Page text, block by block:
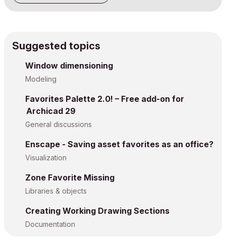
Suggested topics
Window dimensioning
Modeling
Favorites Palette 2.0! – Free add-on for
Archicad 29
General discussions
Enscape - Saving asset favorites as an office?
Visualization
Zone Favorite Missing
Libraries & objects
Creating Working Drawing Sections
Documentation